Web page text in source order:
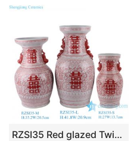
RZSI35 Red glazed Twisted Flower Porcelain Happiness Letters Double Lion ears Ceramic Tabletop Vase